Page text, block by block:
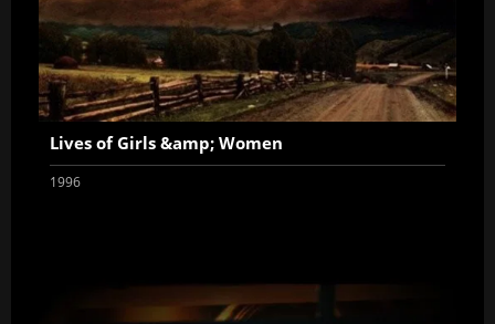
Lives of Girls &amp; Women
1996